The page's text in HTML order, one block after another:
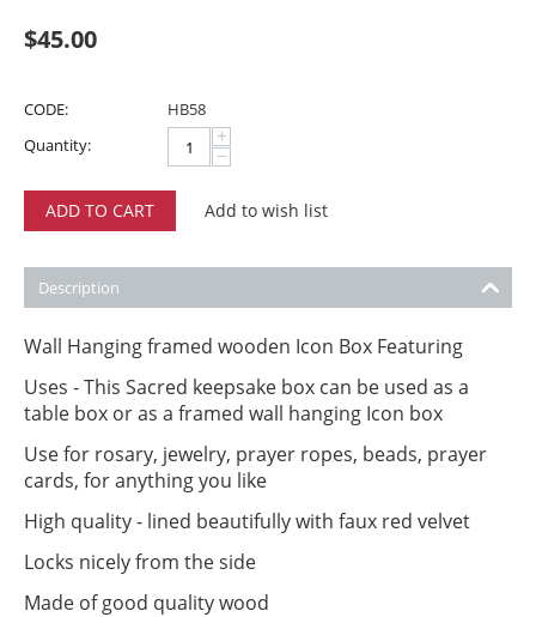
$45.00
CODE:
HB58
Quantity:
+
−
ADD TO CART Add to wish list
Description
Wall Hanging framed wooden Icon Box Featuring
Uses - This Sacred keepsake box can be used as a
table box or as a framed wall hanging Icon box
Use for rosary, jewelry, prayer ropes, beads, prayer
cards, for anything you like
High quality - lined beautifully with faux red velvet
Locks nicely from the side
Made of good quality wood